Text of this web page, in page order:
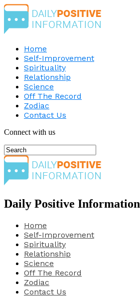
Home
Self-Improvement
Spirituality
Relationship
Science
Off The Record
Zodiac
Contact Us
Connect with us
Daily Positive Information
Home
Self-Improvement
Spirituality
Relationship
Science
Off The Record
Zodiac
Contact Us